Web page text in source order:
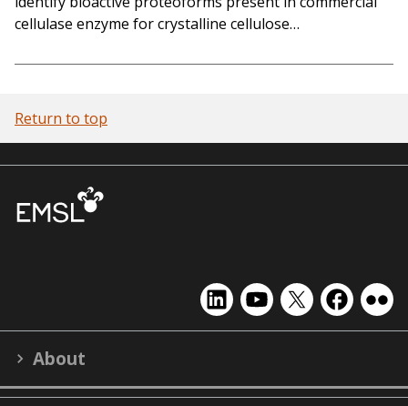
cellulase enzyme for crystalline cellulose…
Return to top
EMSL
on
EMSL
on
EMSL
on
EMSL
on on
About